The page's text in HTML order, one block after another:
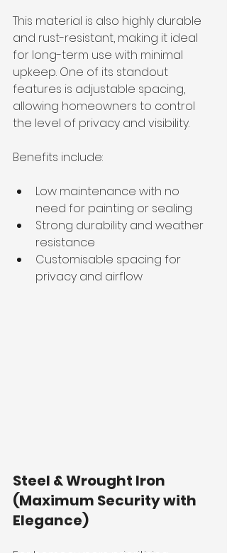
This material is also highly durable
and rust-resistant, making it ideal
for long-term use with minimal
upkeep. One of its standout
features is adjustable spacing,
allowing homeowners to control
the level of privacy and visibility.
Benefits include:
Low maintenance with no
need for painting or sealing
Strong durability and weather
resistance
Customisable spacing for
privacy and airflow
Steel & Wrought Iron
(Maximum Security with
Elegance)